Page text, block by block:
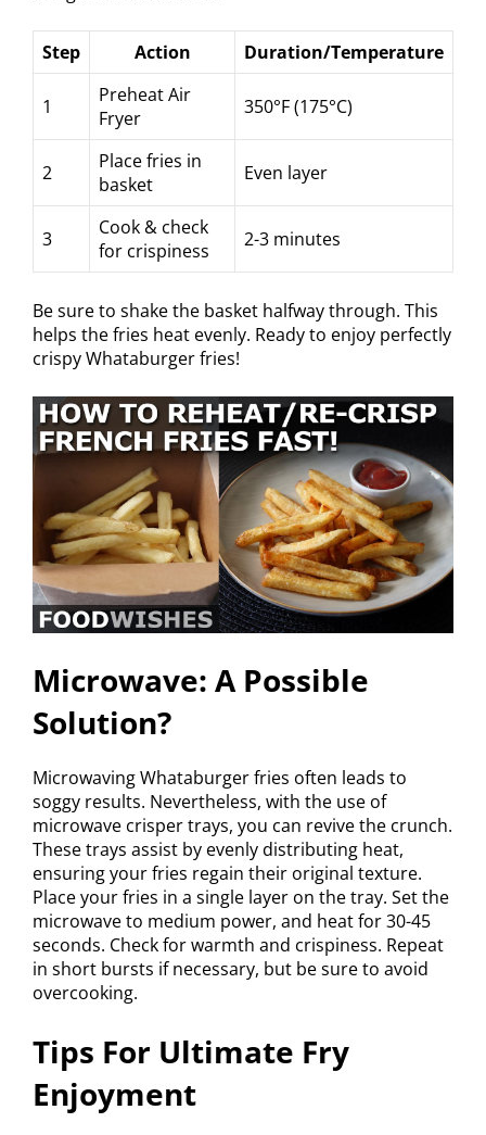
Step Action Duration/Temperature
1
Preheat Air
Fryer
350°F (175°C)
2
Place fries in
basket
Even layer
3
Cook & check
for crispiness
2-3 minutes
Be sure to shake the basket halfway through. This
helps the fries heat evenly. Ready to enjoy perfectly
crispy Whataburger fries!
Microwave: A Possible
Solution?
Microwaving Whataburger fries often leads to
soggy results. Nevertheless, with the use of
microwave crisper trays, you can revive the crunch.
These trays assist by evenly distributing heat,
ensuring your fries regain their original texture.
Place your fries in a single layer on the tray. Set the
microwave to medium power, and heat for 30-45
seconds. Check for warmth and crispiness. Repeat
in short bursts if necessary, but be sure to avoid
overcooking.
Tips For Ultimate Fry
Enjoyment